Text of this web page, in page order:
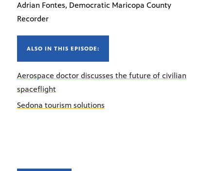
Adrian Fontes, Democratic Maricopa County
Recorder
ALSO IN THIS EPISODE:
Aerospace doctor discusses the future of civilian
spaceflight
Sedona tourism solutions